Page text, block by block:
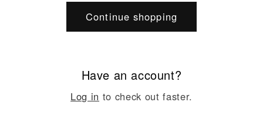
Continue shopping
Have an account?
Log in to check out faster.